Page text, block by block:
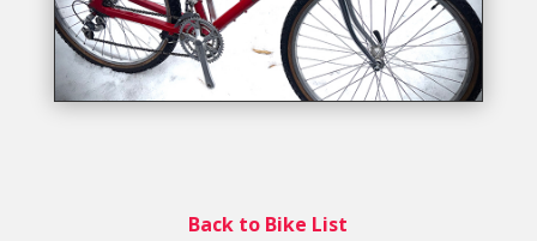
Back to Bike List